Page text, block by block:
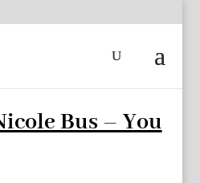
Bus – You